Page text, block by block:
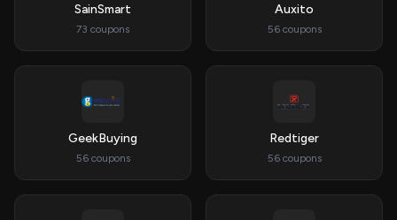
SainSmart
73 coupons
Auxito
56 coupons
GeekBuying
56 coupons
Redtiger
56 coupons